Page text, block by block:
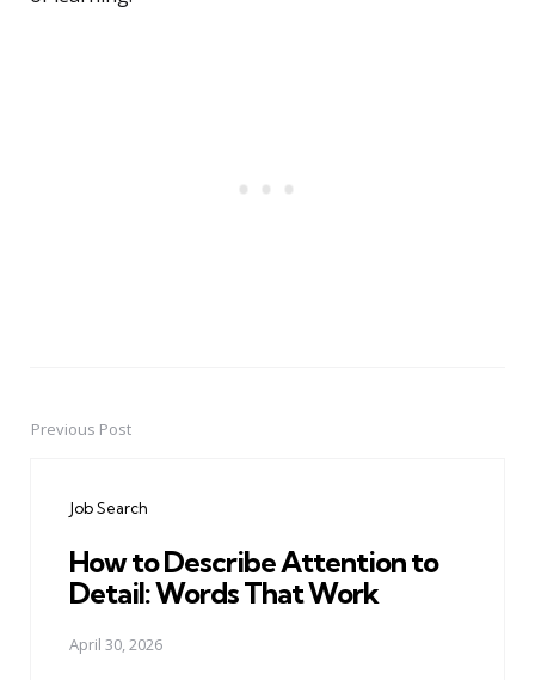
PostPrevious Post
Job Search
How to Describe Attention to
Detail: Words That Work
April 30, 2026